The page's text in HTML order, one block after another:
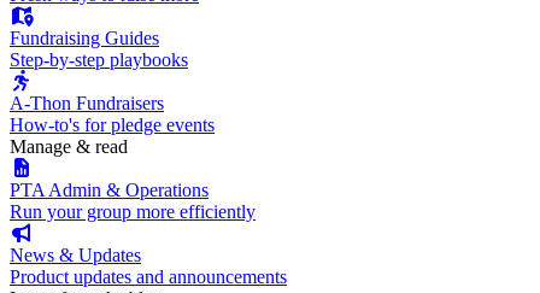
Fundraising Guides
Step-by-step playbooks
A-Thon Fundraisers
How-to's for pledge events
Manage & read
PTA Admin & Operations
Run your group more efficiently
News & Updates
Product updates and announcements